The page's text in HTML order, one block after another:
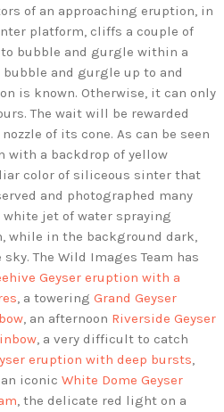
of an approaching eruption, in
platform, cliffs a couple of
bubble and gurgle within a
and gurgle up to and
is known. Otherwise, it can only
The wait will be rewarded
of its cone. As can be seen
with a backdrop of yellow
color of siliceous sinter that
and photographed many
white jet of water spraying
while in the background dark,
The Wild Images Team has
Geyser eruption with a
, a towering Grand Geyser
, an afternoon Riverside Geyser
, a very difficult to catch
eruption with deep bursts,
an iconic White Dome Geyser
, the delicate red light on a